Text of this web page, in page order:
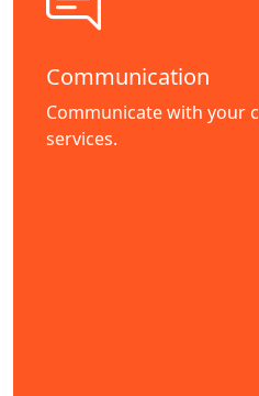
Communication
Communicate with your
services.